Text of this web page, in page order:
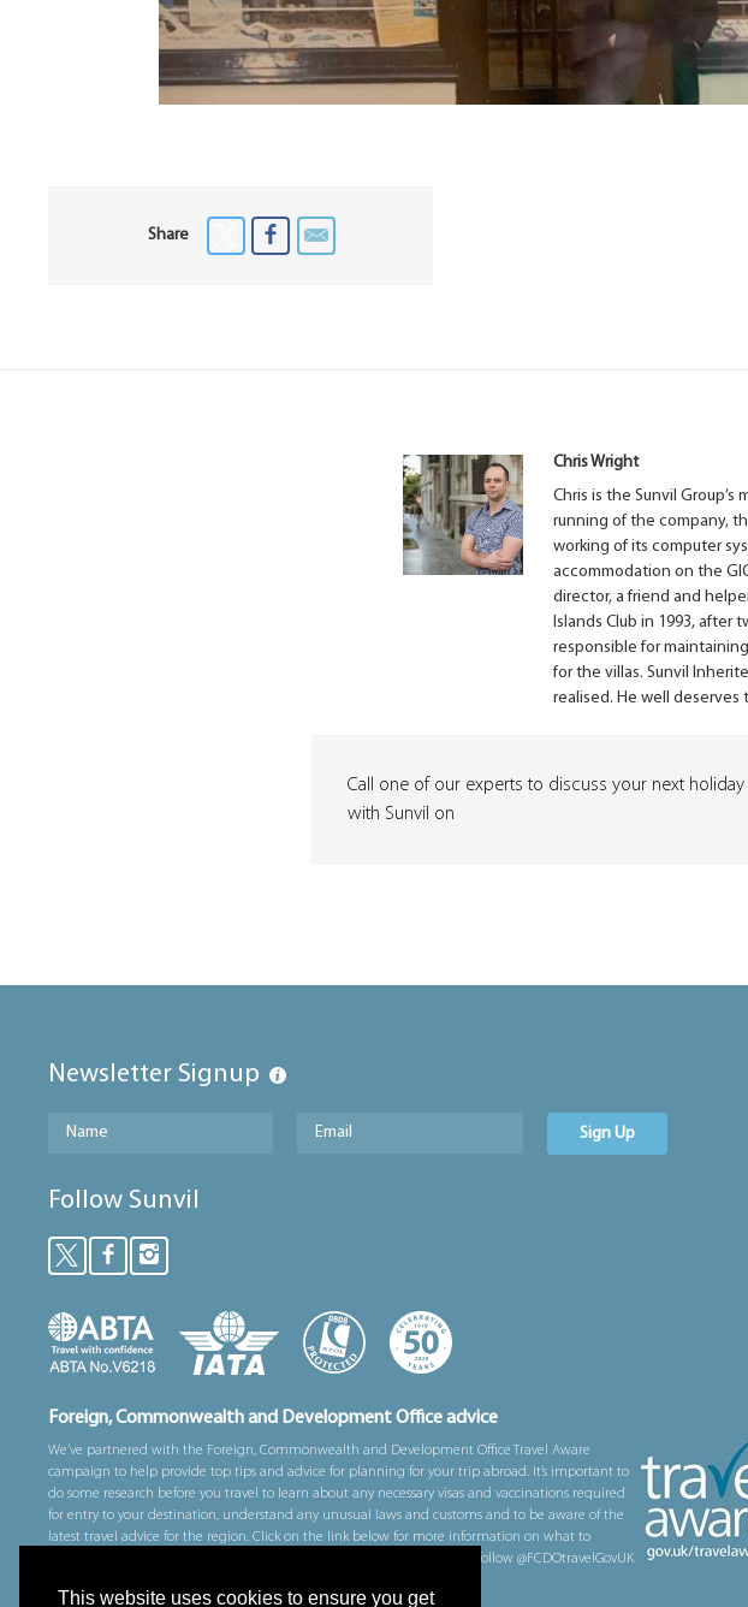
This website uses cookies to ensure you get
Share
Chris Wright
Chris is the Sunvil
running of the company,
working of its computer
accommodation on the
director, a friend and
Islands Club in 1993, after
responsible for
for the villas. Sunvil
realised. He well deserves
Call one of our experts to discuss your next holiday
with Sunvil on
Newsletter Signup
Sign Up
Follow Sunvil
Foreign, Commonwealth and Development Office advice
We’ve partnered with the Foreign, Commonwealth and Development Office Travel Aware
campaign to help provide top tips and advice for planning for your trip abroad. It’s important to
do some research before you travel to learn about any necessary visas and vaccinations required
for entry to your destination, understand any unusual laws and customs and to be aware of the
latest travel advice for the region. Click on the link below for more information on what to
prepare for your trip overseas. You can also sign up for email alerts and follow @FCDOtravelGovUK